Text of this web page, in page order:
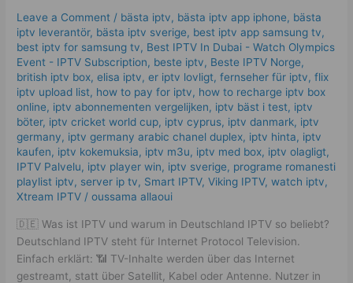
Leave a Comment / bästa iptv, bästa iptv app iphone, bästa
iptv leverantör, bästa iptv sverige, best iptv app samsung tv,
best iptv for samsung tv, Best IPTV In Dubai - Watch Olympics
Event - IPTV Subscription, beste iptv, Beste IPTV Norge,
british iptv box,elisa iptv,er iptv lovligt,fernseher für iptv,flix
iptv upload list, how to pay for iptv, how to recharge iptv box
online, iptv abonnementen vergelijken, iptv bäst i test, iptv
böter, iptv cricket world cup, iptv cyprus, iptv danmark, iptv
germany​, iptv germany arabic chanel duplex​, iptv hinta​​, iptv
kaufen, iptv kokemuksia, iptv m3u, iptv med box, iptv olagligt,
IPTV Palvelu, iptv player win, iptv sverige​, programe romanesti
playlist iptv, server ip tv, Smart IPTV,Viking IPTV,watch iptv,
Xtream IPTV /oussama allaoui
🇩🇪 Was ist IPTV und warum in Deutschland IPTV so beliebt?
Deutschland IPTV steht für Internet Protocol Television.
Einfach erklärt: 📶 TV-Inhalte werden über das Internet
gestreamt, statt über Satellit, Kabel oder Antenne. Nutzer in
What
Works
in
2025